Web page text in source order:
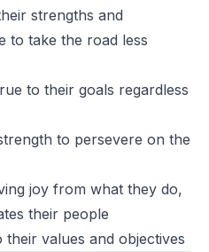
strengths and
to take the road less
to their goals regardless
to persevere on the
joy from what they do,
their people
their values and objectives